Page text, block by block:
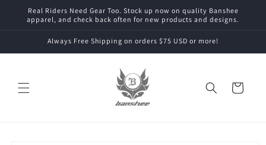
Skip to
content
Real Riders Need Gear Too. Stock up now on quality Banshee
apparel, and check back often for new products and designs.
Always Free Shipping on orders $75 USD or more!
Cart